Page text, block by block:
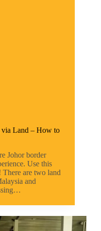
via Land – How to
Johor border
Use this
There are two land
and